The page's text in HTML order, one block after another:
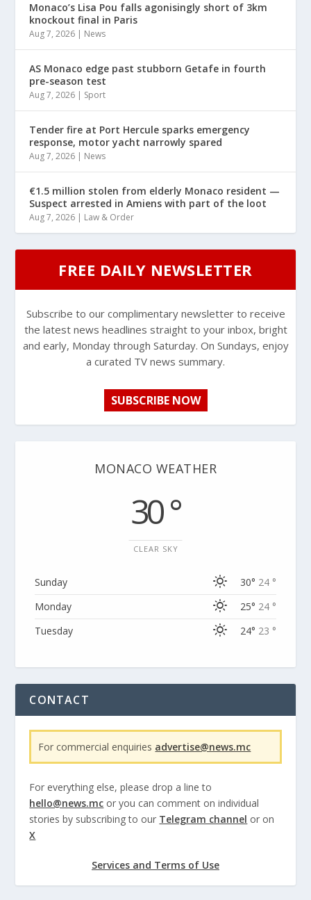
Monaco’s Lisa Pou falls agonisingly short of 3km
knockout final in Paris
Aug 7, 2026 | News
AS Monaco edge past stubborn Getafe in fourth
pre-season test
Aug 7, 2026 | Sport
Tender fire at Port Hercule sparks emergency
response, motor yacht narrowly spared
Aug 7, 2026 | News
€1.5 million stolen from elderly Monaco resident —
Suspect arrested in Amiens with part of the loot
Aug 7, 2026 | Law & Order
FREE DAILY NEWSLETTER
Subscribe to our complimentary newsletter to receive
the latest news headlines straight to your inbox, bright
and early, Monday through Saturday. On Sundays, enjoy
a curated TV news summary.
SUBSCRIBE NOW
MONACO WEATHER
30 °
CLEAR SKY
Sunday 30° 24 °
Monday
25° 24 °
Tuesday
24° 23 °
CONTACT
For commercial enquiries advertise@news.mc
For everything else, please drop a line to
hello@news.mc or you can comment on individual
stories by subscribing to our Telegram channel or on
X
Services and Terms of Use